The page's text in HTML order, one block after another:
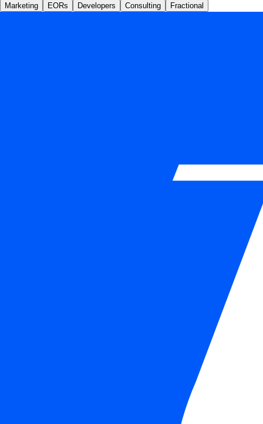
Marketing EORs Developers Consulting Fractional